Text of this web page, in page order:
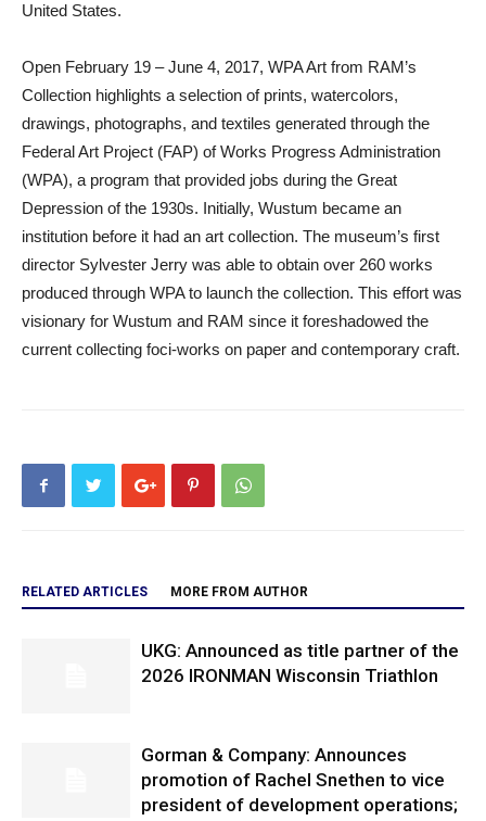
United States.
Open February 19 – June 4, 2017, WPA Art from RAM’s
Collection highlights a selection of prints, watercolors,
drawings, photographs, and textiles generated through the
Federal Art Project (FAP) of Works Progress Administration
(WPA), a program that provided jobs during the Great
Depression of the 1930s. Initially, Wustum became an
institution before it had an art collection. The museum’s first
director Sylvester Jerry was able to obtain over 260 works
produced through WPA to launch the collection. This effort was
visionary for Wustum and RAM since it foreshadowed the
current collecting foci-works on paper and contemporary craft.
RELATED ARTICLES MORE FROM AUTHOR
UKG: Announced as title partner of the
2026 IRONMAN Wisconsin Triathlon
Gorman & Company: Announces
promotion of Rachel Snethen to vice
president of development operations;